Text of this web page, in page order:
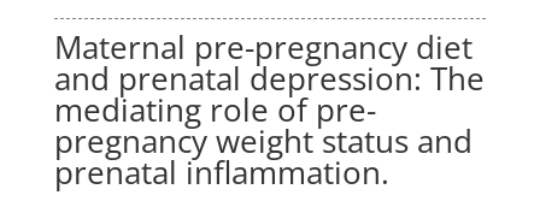
Maternal pre-pregnancy diet
and prenatal depression: The
mediating role of pre-
pregnancy weight status and
prenatal inflammation.